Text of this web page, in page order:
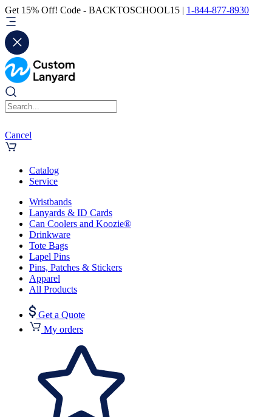
Get 15% Off! Code - BACKTOSCHOOL15 | 1-844-877-8930
Cancel
Catalog
Service
Wristbands
Lanyards & ID Cards
Can Coolers and Koozie®
Drinkware
Tote Bags
Lapel Pins
Pins, Patches & Stickers
Apparel
All Products
Get a Quote
My orders